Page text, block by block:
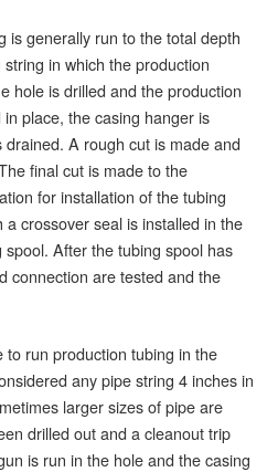
is generally run to the total depth
in which the production
hole is drilled and the production
place, the casing hanger is
A rough cut is made and
final cut is made to the
for installation of the tubing
crossover seal is installed in the
After the tubing spool has
connection are tested and the
run production tubing in the
any pipe string 4 inches in
larger sizes of pipe are
drilled out and a cleanout trip
is run in the hole and the casing